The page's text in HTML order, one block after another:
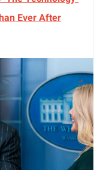
Ever After